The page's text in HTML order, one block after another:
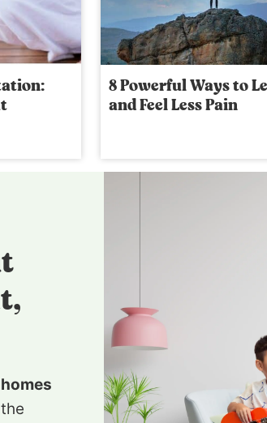
8 Powerful Ways to
and Feel Less Pain